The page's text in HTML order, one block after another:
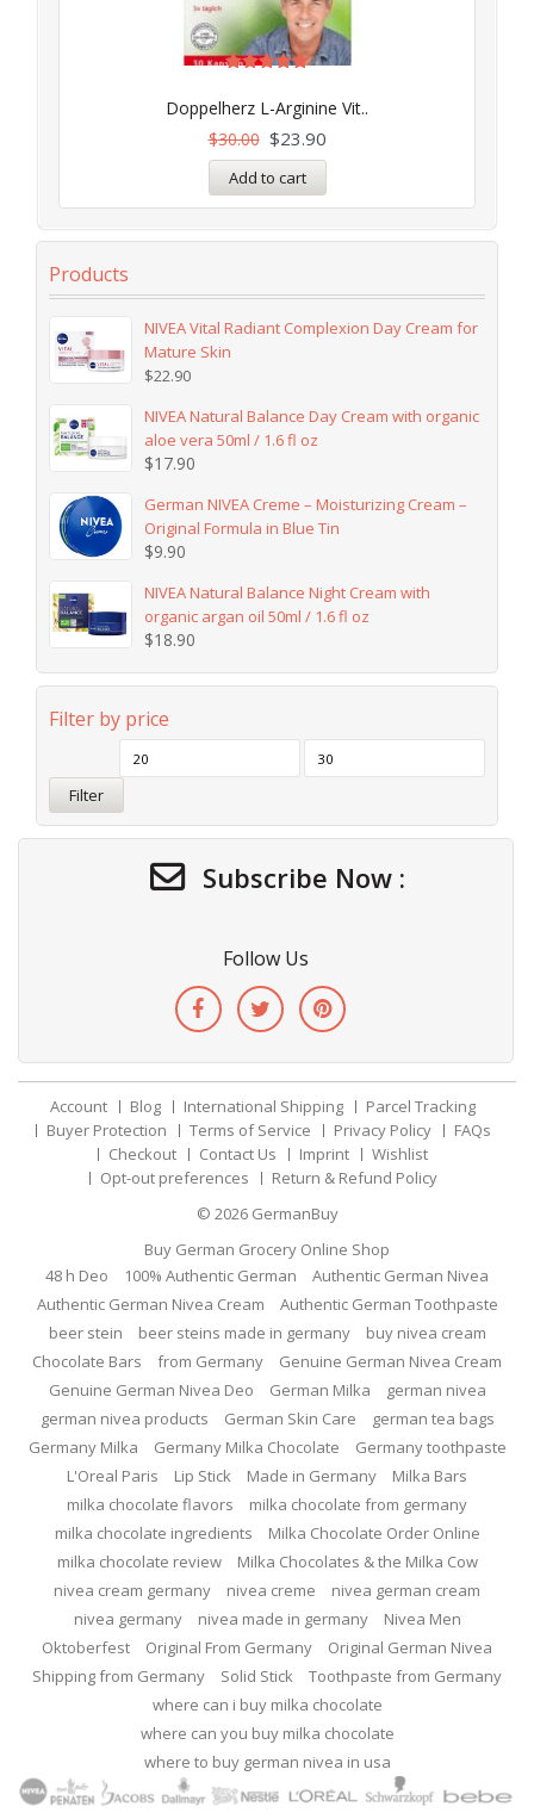
Doppelherz L-Arginine Vit..
out of 5
$30.00 $23.90
Add to cart
Products
NIVEA Vital Radiant Complexion Day Cream for
Mature Skin
$22.90
NIVEA Natural Balance Day Cream with organic
aloe vera 50ml / 1.6 fl oz
$17.90
German NIVEA Creme – Moisturizing Cream –
Original Formula in Blue Tin
$9.90
NIVEA Natural Balance Night Cream with
organic argan oil 50ml / 1.6 fl oz
$18.90
Filter by price
Filter
Subscribe Now :
Follow Us
Account Blog International Shipping
Parcel Tracking
Buyer Protection
Terms of Service Privacy Policy
FAQs
Checkout
Contact Us Imprint
Wishlist
Opt-out preferences
Return & Refund Policy
© 2026 GermanBuy
Buy German Grocery Online Shop
48 h Deo
100% Authentic German
Authentic German Nivea
Authentic German Nivea Cream
Authentic German Toothpaste
beer stein
beer steins made in germany
buy nivea cream
Chocolate Bars
from Germany
Genuine German Nivea Cream
Genuine German Nivea Deo
German Milka
german nivea
german nivea products
German Skin Care
german tea bags
Germany Milka
Germany Milka Chocolate
Germany toothpaste
L'Oreal Paris
Lip Stick Made in Germany
Milka Bars
milka chocolate flavors
milka chocolate from germany
milka chocolate ingredients
Milka Chocolate Order Online
milka chocolate review
Milka Chocolates & the Milka Cow
nivea cream germany
nivea creme
nivea german cream
nivea germany
nivea made in germany
Nivea Men
Oktoberfest
Original From Germany
Original German Nivea
Shipping from Germany
Solid Stick
Toothpaste from Germany
where can i buy milka chocolate
where can you buy milka chocolate
where to buy german nivea in usa